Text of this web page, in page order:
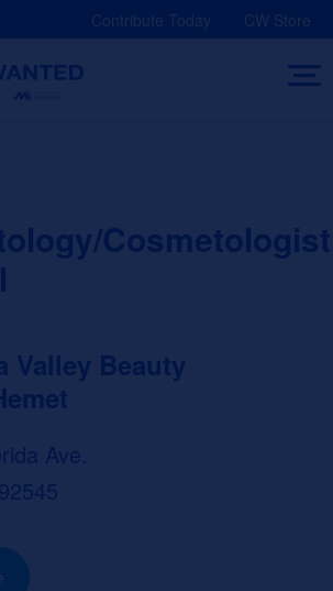
Contribute Today CW Store
Valley Beauty
Ave.